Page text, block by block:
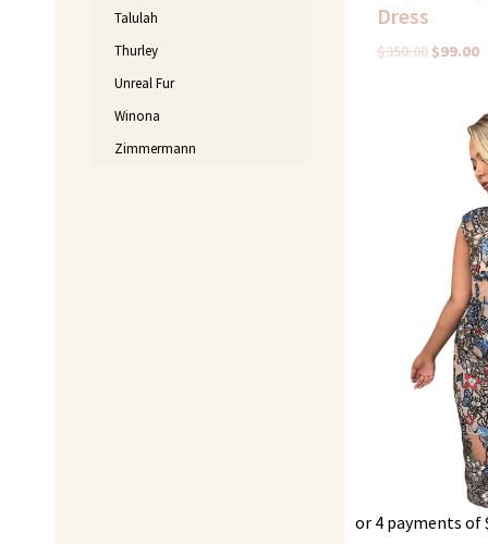
Talulah
Thurley
Unreal Fur
Winona
Zimmermann
Dress
$350.00 $99.00
or 4 payments of
Original
$550.00.